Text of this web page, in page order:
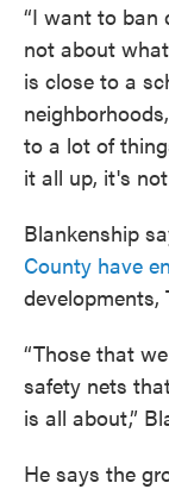
“I want to ban
not about
is close to a
to a lot of
it all up, it's not
Blankenship
County have
developments,
“Those that
safety nets
is all about,”
He says the